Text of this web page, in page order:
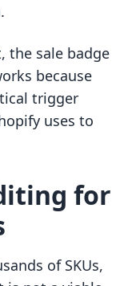
the sale badge
because
trigger
uses to
for
of SKUs,